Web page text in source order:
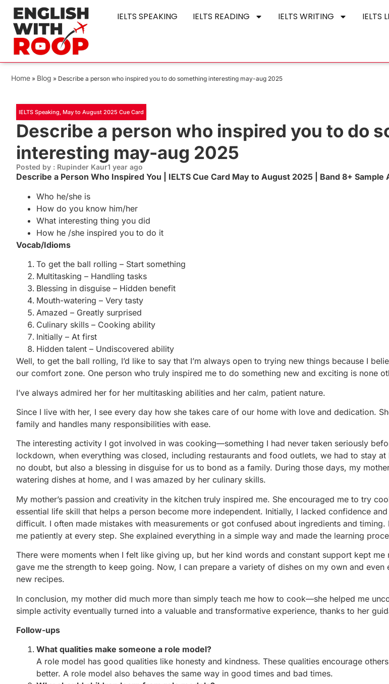
IELTS SPEAKING IELTS READING IELTS WRITING IELTS
Home » Blog » Describe a person who inspired you to do something interesting may-aug 2025
IELTS Speaking, May to August 2025 Cue Card
Describe a person who inspired you to do
interesting may-aug 2025
Posted by : Rupinder Kaur1 year ago
Describe a Person Who Inspired You | IELTS Cue Card May to August 2025 | Band 8+ Sample
Who he/she is
How do you know him/her
What interesting thing you did
How he /she inspired you to do it
Vocab/Idioms
To get the ball rolling – Start something
Multitasking – Handling tasks
Blessing in disguise – Hidden benefit
Mouth-watering – Very tasty
Amazed – Greatly surprised
Culinary skills – Cooking ability
Initially – At first
Hidden talent – Undiscovered ability
Well, to get the ball rolling, I’d like to say that I’m always open to trying new things because I
our comfort zone. One person who truly inspired me to do something new and exciting is none
I’ve always admired her for her multitasking abilities and her calm, patient nature.
Since I live with her, I see every day how she takes care of our home with love and dedication.
family and handles many responsibilities with ease.
The interesting activity I got involved in was cooking—something I had never taken seriously
lockdown, when everything was closed, including restaurants and food outlets, we had to stay
no doubt, but also a blessing in disguise for us to bond as a family. During those days, my
watering dishes at home, and I was amazed by her culinary skills.
My mother’s passion and creativity in the kitchen truly inspired me. She encouraged me to try
essential life skill that helps a person become more independent. Initially, I lacked confidence
difficult. I often made mistakes with measurements or got confused about ingredients and
me patiently at every step. She explained everything in a simple way and made the learning
There were moments when I felt like giving up, but her kind words and constant support kept
gave me the strength to keep going. Now, I can prepare a variety of dishes on my own and even
new recipes.
In conclusion, my mother did much more than simply teach me how to cook—she helped me
simple activity eventually turned into a valuable and transformative experience, thanks to her
Follow-ups
What qualities make someone a role model?
A role model has good qualities like honesty and kindness. These qualities encourage
better. A role model also behaves the same way in good times and bad times.